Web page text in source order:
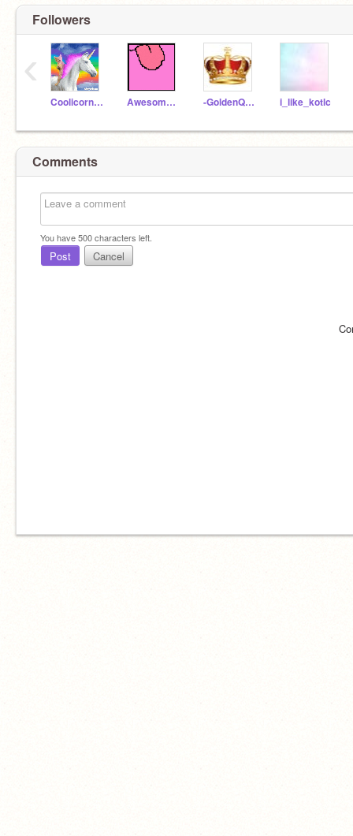
Followers
CoolicornGames AwesomeGirl240 -GoldenQueen- i_like_kotlc
‹
Comments
You have500characters left.
Post Cancel